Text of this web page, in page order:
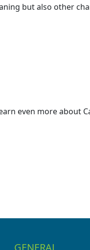
but also other
even more about
GENERAL